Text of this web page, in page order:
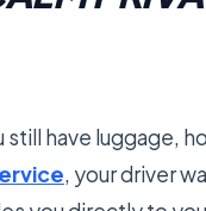
still have luggage,
, your driver